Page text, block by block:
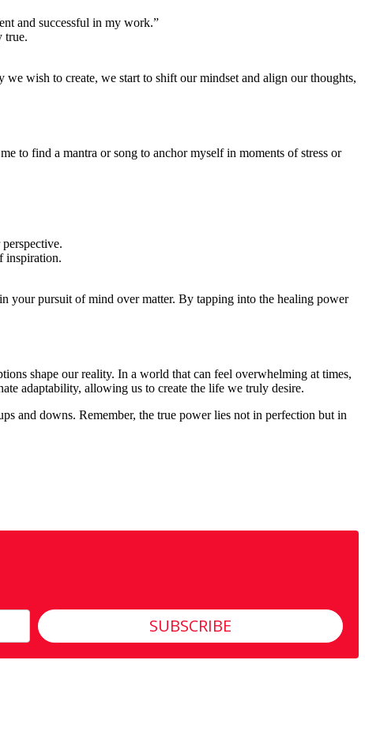
and successful in my work.”
true.
wish to create, we start to shift our mindset and align our thoughts,
to find a mantra or song to anchor myself in moments of stress or
inspiration.
your pursuit of mind over matter. By tapping into the healing power
shape our reality. In a world that can feel overwhelming at times,
adaptability, allowing us to create the life we truly desire.
and downs. Remember, the true power lies not in perfection but in
SUBSCRIBE